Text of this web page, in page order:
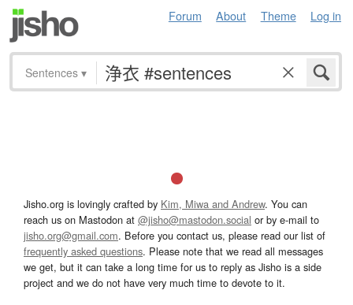
Forum About Theme Log in
Sentences ▾
Jisho.org is lovingly crafted by Kim, Miwa and Andrew. You can
reach us on Mastodon at @jisho@mastodon.social or by e-mail to
jisho.org@gmail.com. Before you contact us, please read our list of
frequently asked questions. Please note that we read all messages
we get, but it can take a long time for us to reply as Jisho is a side
project and we do not have very much time to devote to it.